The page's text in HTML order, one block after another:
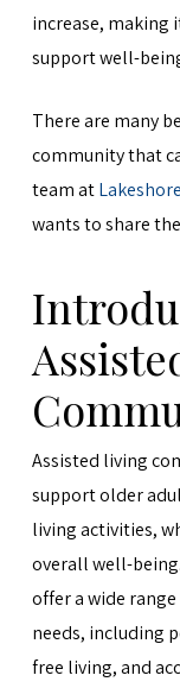
increase,
support well-
There are many
community that
team at
wants to share
Assisted living
support older
living activities,
overall well-
offer a wide
needs, including
free living, and